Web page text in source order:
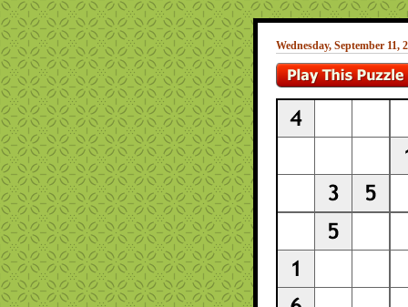
Wednesday, September 11,